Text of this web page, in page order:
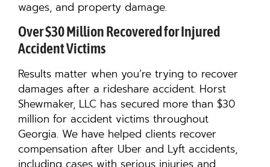
wages, and property damage.
Over $30 Million Recovered for Injured
Accident Victims
Results matter when you’re trying to recover
damages after a rideshare accident. Horst
Shewmaker, LLC has secured more than $30
million for accident victims throughout
Georgia. We have helped clients recover
compensation after Uber and Lyft accidents,